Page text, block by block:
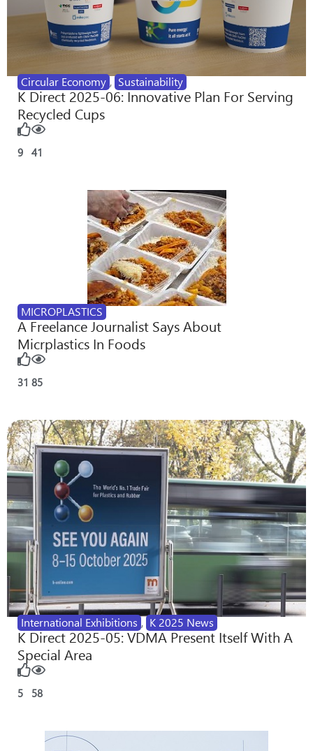
Circular Economy , Sustainability
K Direct 2025-06: Innovative Plan For Serving
Recycled Cups
9 41
MICROPLASTICS
A Freelance Journalist Says About
Micrplastics In Foods
31 85
International Exhibitions , K 2025 News
K Direct 2025-05: VDMA Present Itself With A
Special Area
5 58